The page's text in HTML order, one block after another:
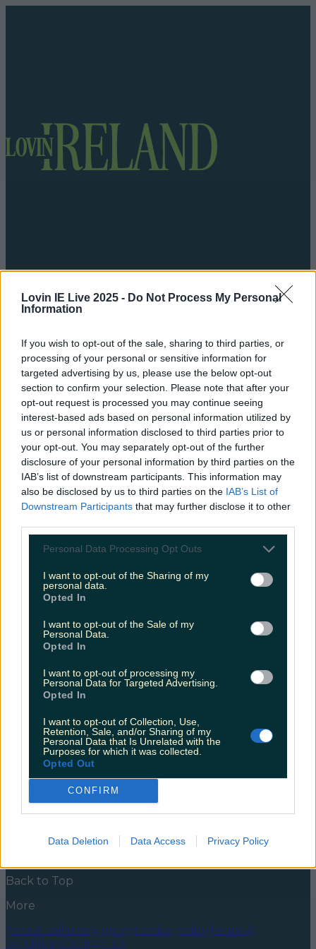
Lovin IE Live 2025 - Do Not Process My Personal
Information
If you wish to opt-out of the sale, sharing to third parties, or
processing of your personal or sensitive information for
targeted advertising by us, please use the below opt-out
section to confirm your selection. Please note that after your
opt-out request is processed you may continue seeing
interest-based ads based on personal information utilized by
us or personal information disclosed to third parties prior to
your opt-out. You may separately opt-out of the further
disclosure of your personal information by third parties on the
IAB’s list of downstream participants. This information may
also be disclosed by us to third parties on the IAB’s List of
Downstream Participants that may further disclose it to other
Personal Data Processing Opt Outs
I want to opt-out of the Sharing of my
personal data.
Opted In
I want to opt-out of the Sale of my
Personal Data.
Opted In
I want to opt-out of processing my
Personal Data for Targeted Advertising.
Opted In
I want to opt-out of Collection, Use,
Retention, Sale, and/or Sharing of my
Personal Data that Is Unrelated with the
Purposes for which it was collected.
Opted Out
CONFIRM
Data Deletion Data Access Privacy Policy
Got a tip for us?
NewsFood and DrinkCountiesEntertainmentSustainability Keep
Discovering Music
sligo coffee
The ultimate guide to coffee along the Wild Atlantic
summer? If so, no doubt you’ll already be planning
and researching what part of it you want to hit up for
your next staycay. If you haven’t, spoiler alert, it’s a
route that will take you to some of the most
beautiful points the [&hellip;]
5 years ago
Food and DrinkCountiesEntertainmentSustainabilityKeep
Discovering
Music
Back to Top
More
About usPrivacy policyCookie policyTerms &
conditionsContact us